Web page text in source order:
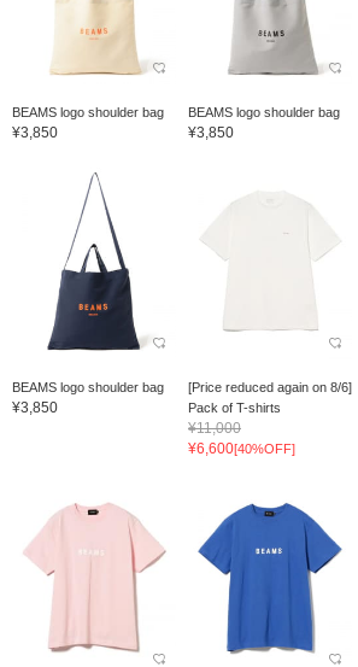
BEAMS logo shoulder bag
¥3,850
BEAMS logo shoulder bag
¥3,850
BEAMS logo shoulder bag
¥3,850
[Price reduced again on 8/6]
Pack of T-shirts
¥11,000
¥6,600[40%OFF]